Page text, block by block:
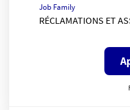
Job Family
RÉCLAMATIONS ET